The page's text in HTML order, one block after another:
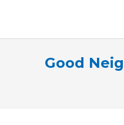
Good